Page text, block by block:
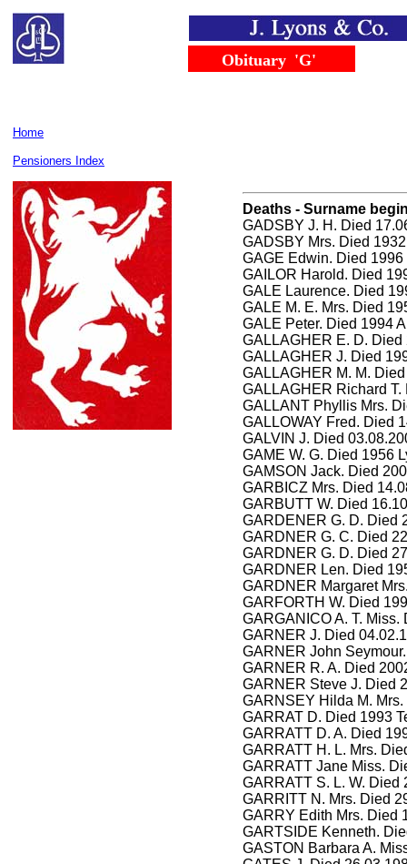
Home
Pensioners Index
Obituary.. 'G'
Deaths - Surname
GADSBY J. H. Died
GADSBY Mrs. Died
GAGE Edwin. Died
GAILOR Harold. Died
GALE Laurence. Died
GALE M. E. Mrs. Died
GALE Peter. Died 1994
GALLAGHER E. D.
GALLAGHER J. Died
GALLAGHER M. M.
GALLAGHER Richard
GALLANT Phyllis Mrs.
GALLOWAY Fred. Died
GALVIN J. Died
GAME W. G. Died 1956
GAMSON Jack. Died
GARBICZ Mrs. Died
GARBUTT W. Died
GARDENER G. D. Died
GARDNER G. C. Died
GARDNER G. D. Died
GARDNER Len. Died
GARDNER Margaret
GARFORTH W. Died
GARGANICO A. T.
GARNER J. Died
GARNER John
GARNER R. A. Died
GARNER Steve J. Died
GARNSEY Hilda M.
GARRAT D. Died 1993
GARRATT D. A. Died
GARRATT H. L. Mrs.
GARRATT Jane Miss.
GARRATT S. L. W. Died
GARRITT N. Mrs. Died
GARRY Edith Mrs. Died
GARTSIDE Kenneth.
GASTON Barbara A.